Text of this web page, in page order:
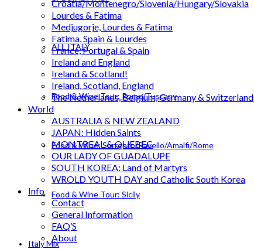
ALL ITALY
Food & Wine Tour: Rome/Tuscany
Food & Wine: Sorrento/Ravello/Amalfi/Rome
Food & Wine Tour: Sicily
Italy Mix
Croatia/Montenegro/Slovenia/Hungary/Slovakia
Lourdes & Fatima
Medjugorje, Lourdes & Fatima
Fatima, Spain & Lourdes
France, Portugal & Spain
Ireland and England
Ireland & Scotland!
Ireland, Scotland, England
The Netherlands, Belgium, Germany & Switzerland
World
AUSTRALIA & NEW ZEALAND
JAPAN: Hidden Saints
MONTREAL & QUEBEC
OUR LADY OF GUADALUPE
SOUTH KOREA: Land of Martyrs
WROLD YOUTH DAY and Catholic South Korea
Info
Contact
General Information
FAQ’S
About